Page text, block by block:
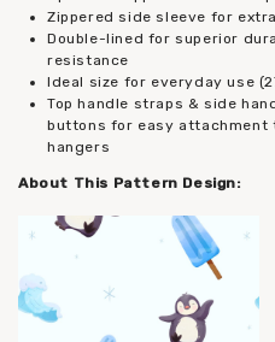
Zippered side sleeve for
Double-lined for superior
resistance
Ideal size for everyday use
Top handle straps & side
buttons for easy
hangers
About This Pattern Design: